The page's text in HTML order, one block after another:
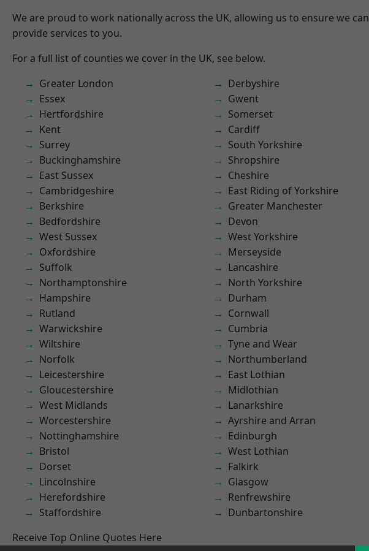
We are proud to work nationally across the UK, allowing us to ensure we can
provide services to you.
For a full list of counties we cover in the UK, see below.
Greater London
Essex
Hertfordshire
Kent
Surrey
Buckinghamshire
East Sussex
Cambridgeshire
Berkshire
Bedfordshire
West Sussex
Oxfordshire
Suffolk
Northamptonshire
Hampshire
Rutland
Warwickshire
Wiltshire
Norfolk
Leicestershire
Gloucestershire
West Midlands
Worcestershire
Nottinghamshire
Bristol
Dorset
Lincolnshire
Herefordshire
Staffordshire
Derbyshire
Gwent
Somerset
Cardiff
South Yorkshire
Shropshire
Cheshire
East Riding of Yorkshire
Greater Manchester
Devon
West Yorkshire
Merseyside
Lancashire
North Yorkshire
Durham
Cornwall
Cumbria
Tyne and Wear
Northumberland
East Lothian
Midlothian
Lanarkshire
Ayrshire and Arran
Edinburgh
West Lothian
Falkirk
Glasgow
Renfrewshire
Dunbartonshire
Receive Top Online Quotes Here